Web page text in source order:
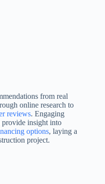
from real
online research to
reviews. Engaging
provide insight into
options, laying a
project.